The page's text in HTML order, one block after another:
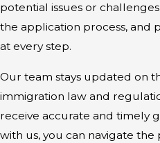
potential issues or
the application process, and
at every step.
Our team stays updated on
immigration law and
receive accurate and timely
with us, you can navigate the